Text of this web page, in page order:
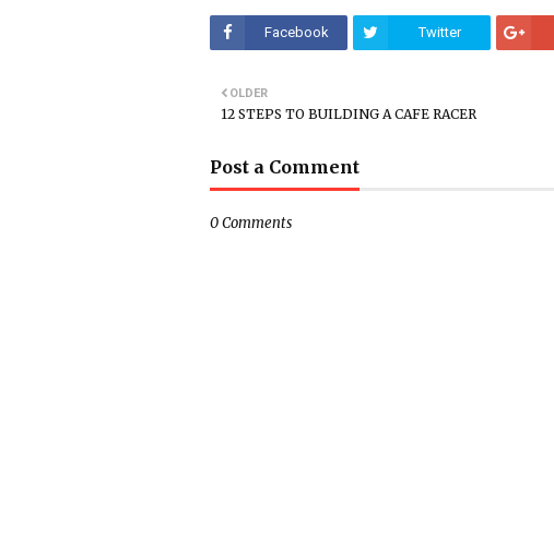
Facebook Twitter
OLDER
12 STEPS TO BUILDING A CAFE RACER
Post a Comment
0 Comments